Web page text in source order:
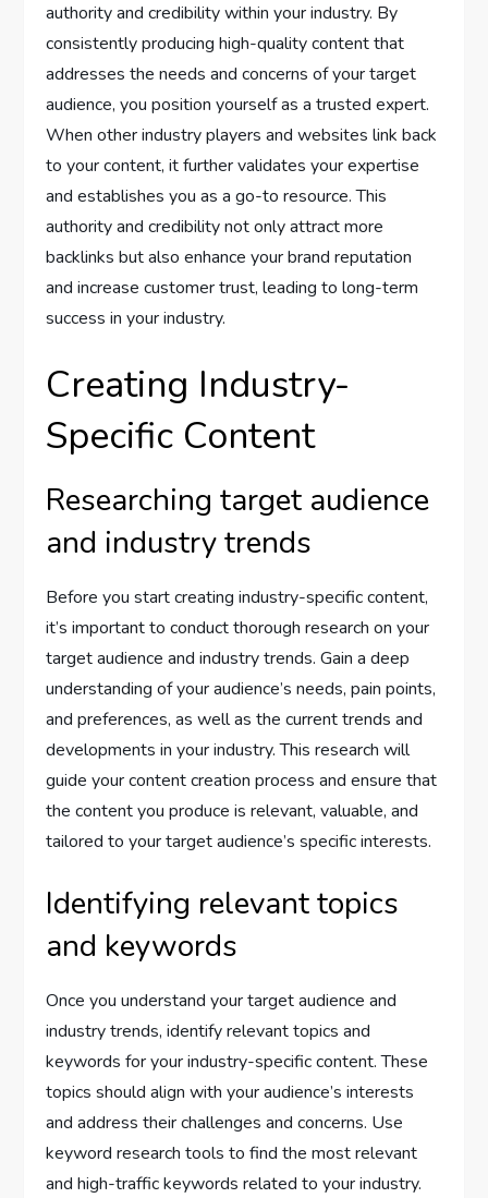
authority and credibility within your industry. By
consistently producing high-quality content that
addresses the needs and concerns of your target
audience, you position yourself as a trusted expert.
When other industry players and websites link back
to your content, it further validates your expertise
and establishes you as a go-to resource. This
authority and credibility not only attract more
backlinks but also enhance your brand reputation
and increase customer trust, leading to long-term
success in your industry.
Creating Industry-
Specific Content
Researching target audience
and industry trends
Before you start creating industry-specific content,
it’s important to conduct thorough research on your
target audience and industry trends. Gain a deep
understanding of your audience’s needs, pain points,
and preferences, as well as the current trends and
developments in your industry. This research will
guide your content creation process and ensure that
the content you produce is relevant, valuable, and
tailored to your target audience’s specific interests.
Identifying relevant topics
and keywords
Once you understand your target audience and
industry trends, identify relevant topics and
keywords for your industry-specific content. These
topics should align with your audience’s interests
and address their challenges and concerns. Use
keyword research tools to find the most relevant
and high-traffic keywords related to your industry.